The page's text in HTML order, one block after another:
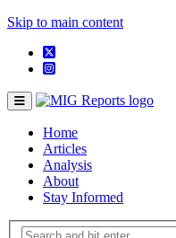
Skip to main content
Home
Articles
Analysis
About
Stay Informed